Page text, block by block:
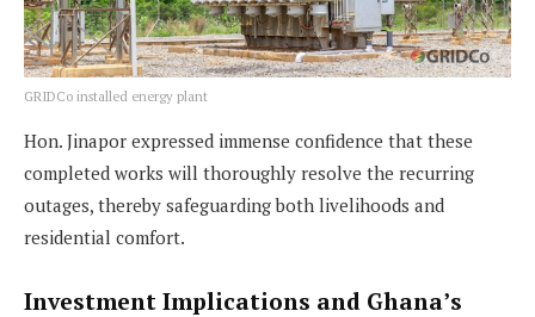
GRIDCo installed energy plant
Hon. Jinapor expressed immense confidence that these
completed works will thoroughly resolve the recurring
outages, thereby safeguarding both livelihoods and
residential comfort.
Investment Implications and Ghana’s